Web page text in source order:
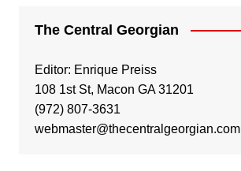
The Central Georgian
Editor: Enrique Preiss
108 1st St, Macon GA 31201
(972) 807-3631
webmaster@thecentralgeorgian.com